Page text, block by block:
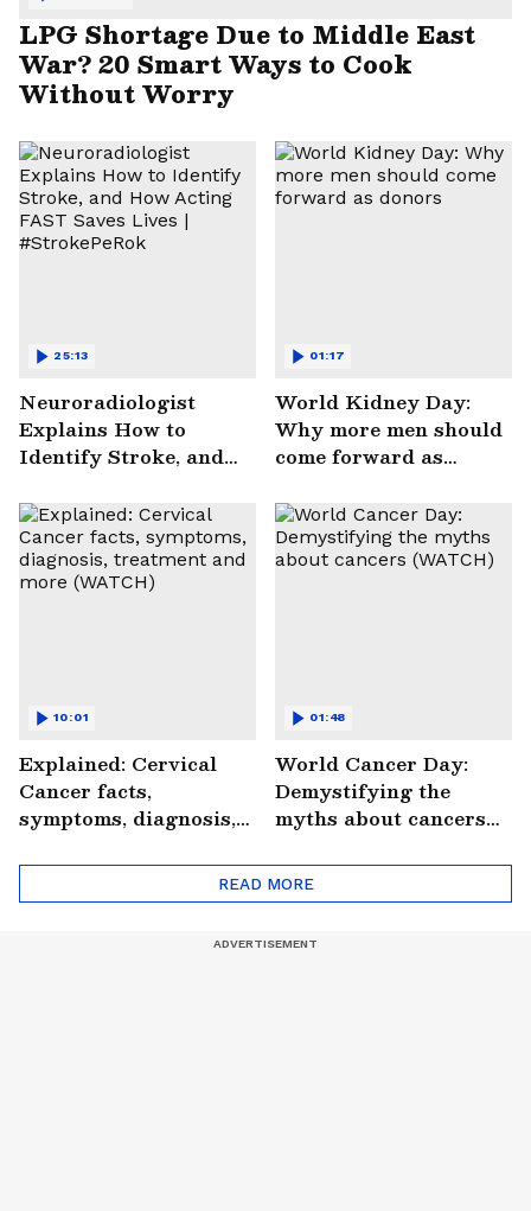
LPG Shortage Due to Middle East
War? 20 Smart Ways to Cook
Without Worry
Neuroradiologist
Explains How to
Identify Stroke, and
Saves Lives |
#StrokePeRok
25:13
World Kidney Day:
Why more men should
come forward as
01:17
Explained: Cervical
Cancer facts,
symptoms, diagnosis,
(WATCH)
10:01
World Cancer Day:
Demystifying the
myths about cancers
01:48
READ MORE